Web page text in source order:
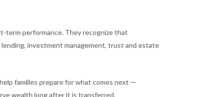
term performance. They recognize that
investment management, trust and estate
families prepare for what comes next —
wealth long after it is transferred.